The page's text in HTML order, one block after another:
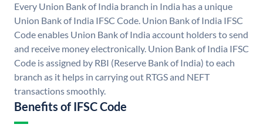
Every Union Bank of India branch in India has a unique
Union Bank of India IFSC Code. Union Bank of India IFSC
Code enables Union Bank of India account holders to send
and receive money electronically. Union Bank of India IFSC
Code is assigned by RBI (Reserve Bank of India) to each
branch as it helps in carrying out RTGS and NEFT
transactions smoothly.
Benefits of IFSC Code